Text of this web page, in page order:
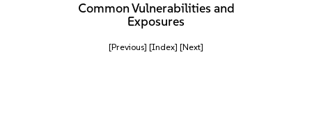
Common Vulnerabilities and
Exposures
[Previous] [Index] [Next]